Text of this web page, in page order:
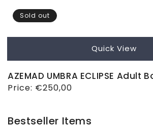
Sold out
Quick View
AZEMAD UMBRA ECLIPSE Adult
Regular
Price: €250,00
Bestseller Items